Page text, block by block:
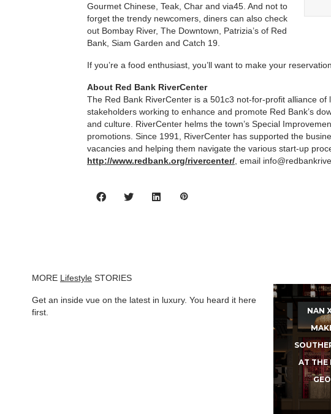
Gourmet Chinese, Teak, Char and via45. And not to
forget the trendy newcomers, diners can also check
out Bombay River, The Downtown, Patrizia’s of Red
Bank, Siam Garden and Catch 19.
If you’re a food enthusiast, you’ll want to make your
About Red Bank RiverCenter
The Red Bank RiverCenter is a 501c3 not-for-profit alliance
stakeholders working to enhance and promote Red Bank’s
and culture. RiverCenter helms the town’s Special
promotions. Since 1991, RiverCenter has supported the
vacancies and helping them navigate the various start-up
http://www.redbank.org/rivercenter/ , email
MORE Lifestyle STORIES
Get an inside vue on the latest in luxury. You heard it here
first.
NAN
AT THE